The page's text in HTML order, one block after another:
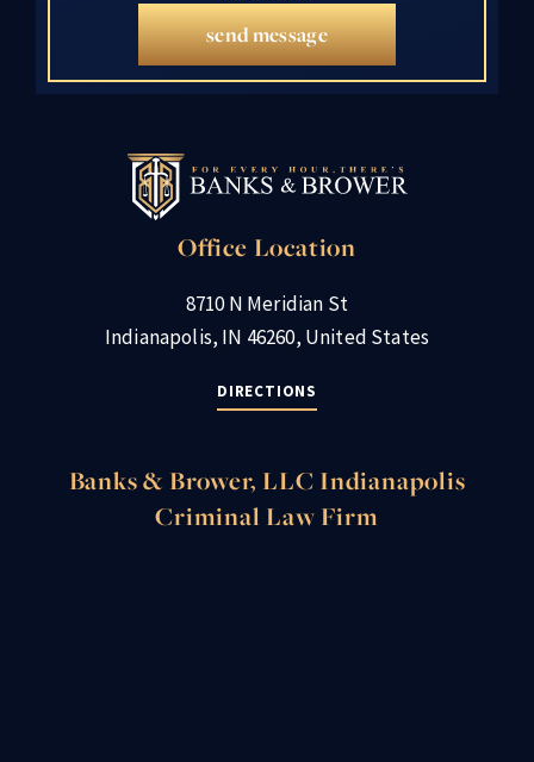
send message
Office Location
8710 N Meridian St
Indianapolis, IN 46260, United States
DIRECTIONS
Banks & Brower, LLC Indianapolis
Criminal Law Firm